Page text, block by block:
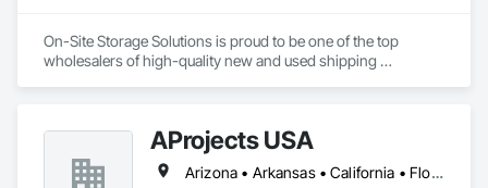
On-Site Storage Solutions is proud to be one of the top
wholesalers of high-quality new and used shipping
perfect container and deliver it quickly.
AProjects USA
Arizona • Arkansas • California • Florida • Georgia • Idaho • Illinois • Louisiana • Missouri • New Jersey • New Mexico • New York • North Carolina • Ohio • South Carolina • Texas • Utah • Virginia